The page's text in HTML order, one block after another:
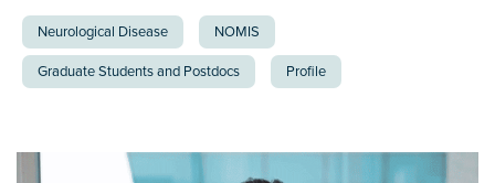
Neurological Disease NOMIS
Graduate Students and Postdocs Profile